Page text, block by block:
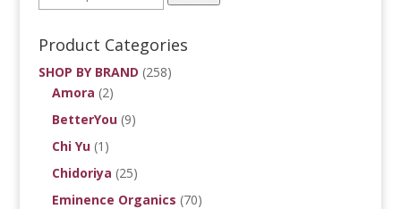
Product Categories
SHOP BY BRAND (258)
Amora (2)
BetterYou (9)
Chi Yu (1)
Chidoriya (25)
Eminence Organics (70)